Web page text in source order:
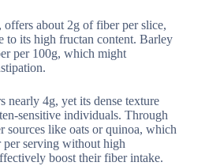
about 2g of fiber per slice,
to its high fructan content. Barley
per 100g, which might
nearly 4g, yet its dense texture
sensitive individuals. Through
sources like oats or quinoa, which
serving without high
boost their fiber intake.